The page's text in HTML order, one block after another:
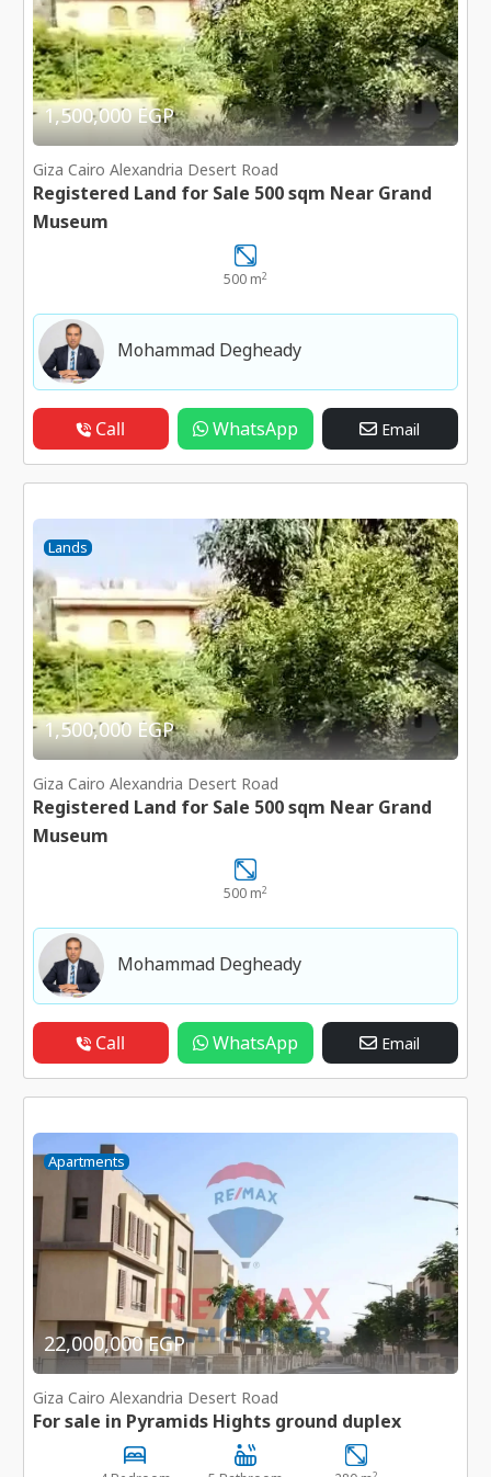
1,500,000 EGP
Giza Cairo Alexandria Desert Road
Registered Land for Sale 500 sqm Near Grand
Museum
500 m2
Mohammad Degheady
Call WhatsApp Email
Lands
1,500,000 EGP
Giza Cairo Alexandria Desert Road
Registered Land for Sale 500 sqm Near Grand
Museum
500 m2
Mohammad Degheady
Call WhatsApp Email
Apartments
22,000,000 EGP
Giza Cairo Alexandria Desert Road
For sale in Pyramids Hights ground duplex